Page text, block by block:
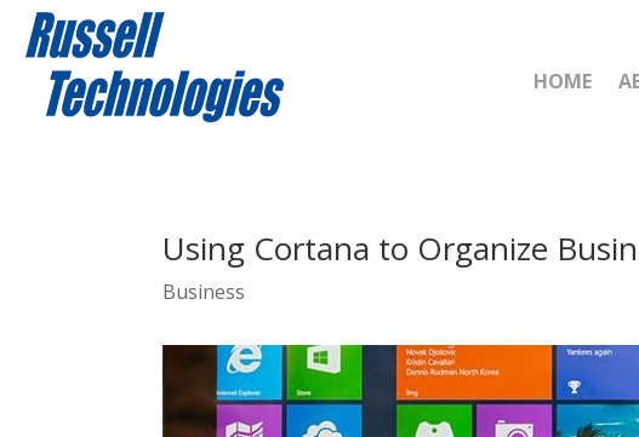
HOME
Using Cortana to Organize
Business